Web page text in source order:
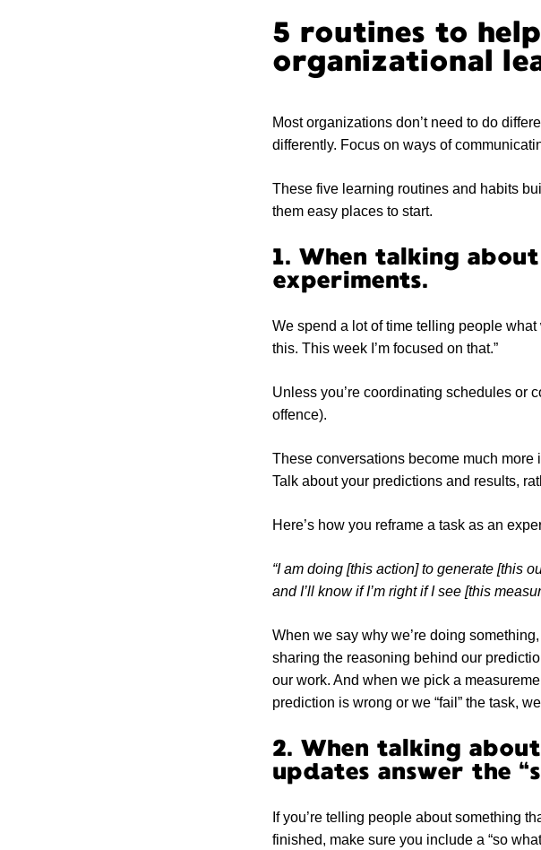
5 routines to
organizational
Most organizations don’t need to do
differently. Focus on ways of
These five learning routines and habits
them easy places to start.
1. When talking
experiments.
We spend a lot of time telling people what
this. This week I’m focused on that.”
Unless you’re coordinating schedules or
offence).
These conversations become much
Talk about your predictions and results,
Here’s how you reframe a task as an
“I am doing [this action] to generate [this
and I’ll know if I’m right if I see [this
When we say why we’re doing
sharing the reasoning behind our
our work. And when we pick a
prediction is wrong or we “fail” the task,
2. When talking
updates answer the
If you’re telling people about something
finished, make sure you include a “so